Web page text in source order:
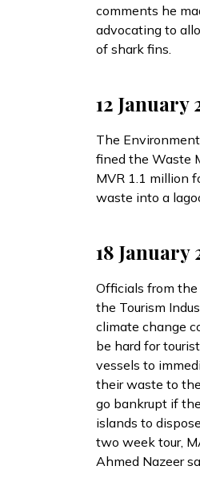
comments he
advocating to
of shark fins.
12 January
The
fined the Waste
MVR 1.1 million
waste into a
18 January
Officials from
the Tourism
climate change
be hard for
vessels to
their waste to
go bankrupt if
islands to
two week tour,
Ahmed Nazeer